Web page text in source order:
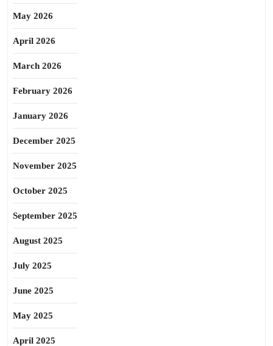
May 2026
April 2026
March 2026
February 2026
January 2026
December 2025
November 2025
October 2025
September 2025
August 2025
July 2025
June 2025
May 2025
April 2025